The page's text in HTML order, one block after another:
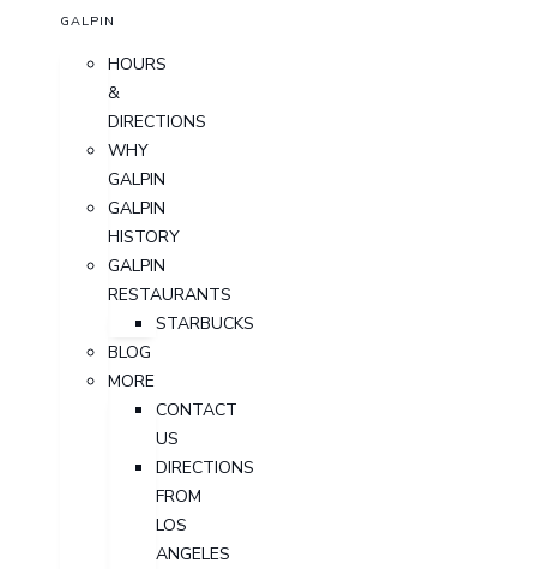
GALPIN
HOURS
&
DIRECTIONS
WHY
GALPIN
GALPIN
HISTORY
GALPIN
RESTAURANTS
STARBUCKS
BLOG
MORE
CONTACT
US
DIRECTIONS
FROM
LOS
ANGELES